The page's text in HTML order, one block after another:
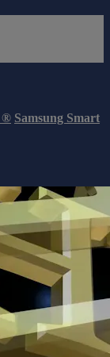
® Samsung Smart